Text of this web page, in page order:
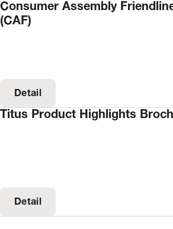
Consumer Assembly
(CAF)
Detail
Titus Product Highlights
Detail